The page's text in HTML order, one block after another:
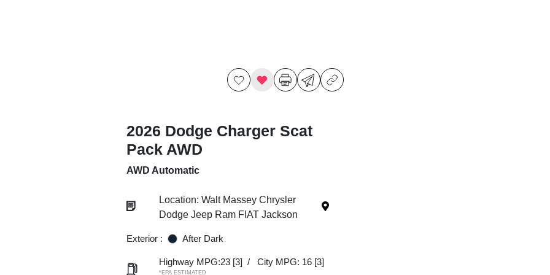
2026 Dodge Charger Scat
Pack AWD
AWD Automatic
Location: Walt Massey Chrysler
Dodge Jeep Ram FIAT Jackson
Exterior : After Dark
Highway MPG:23 [3] / City MPG: 16 [3]
*EPA ESTIMATED